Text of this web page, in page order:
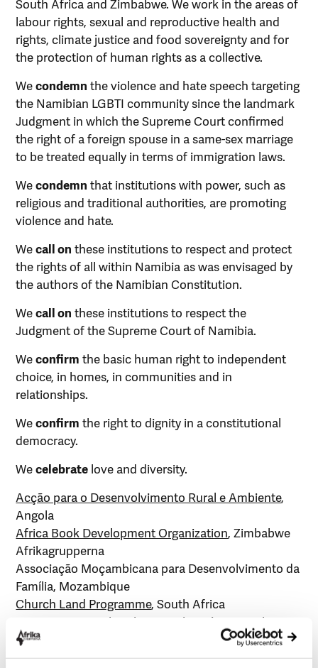
labour rights, sexual and reproductive health and
rights, climate justice and food sovereignty and for
the protection of human rights as a collective.
Wecondemn the violence and hate speech targeting
the Namibian LGBTI community since the landmark
Judgment in which the Supreme Court confirmed
the right of a foreign spouse in a same-sex marriage
to be treated equally in terms of immigration laws.
Wecondemn that institutions with power, such as
religious and traditional authorities, are promoting
violence and hate.
Wecall on these institutions to respect and protect
the rights of all within Namibia as was envisaged by
the authors of the Namibian Constitution.
Wecall on these institutions to respect the
Judgment of the Supreme Court of Namibia.
Weconfirm the basic human right to independent
choice, in homes, in communities and in
relationships.
Weconfirm the right to dignity in a constitutional
democracy.
Wecelebrate love and diversity.
Acção para o Desenvolvimento Rural e Ambiente,
Angola
Africa Book Development Organization, Zimbabwe
Afrikagrupperna
Associação Moçambicana para Desenvolvimento da
Família, Mozambique
Church Land Programme, South Africa
East Cape Agricultural Research Project
, South
Africa
groundWork, South Africa